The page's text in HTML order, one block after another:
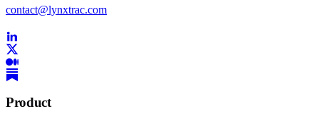
contact@lynxtrac.com
Product